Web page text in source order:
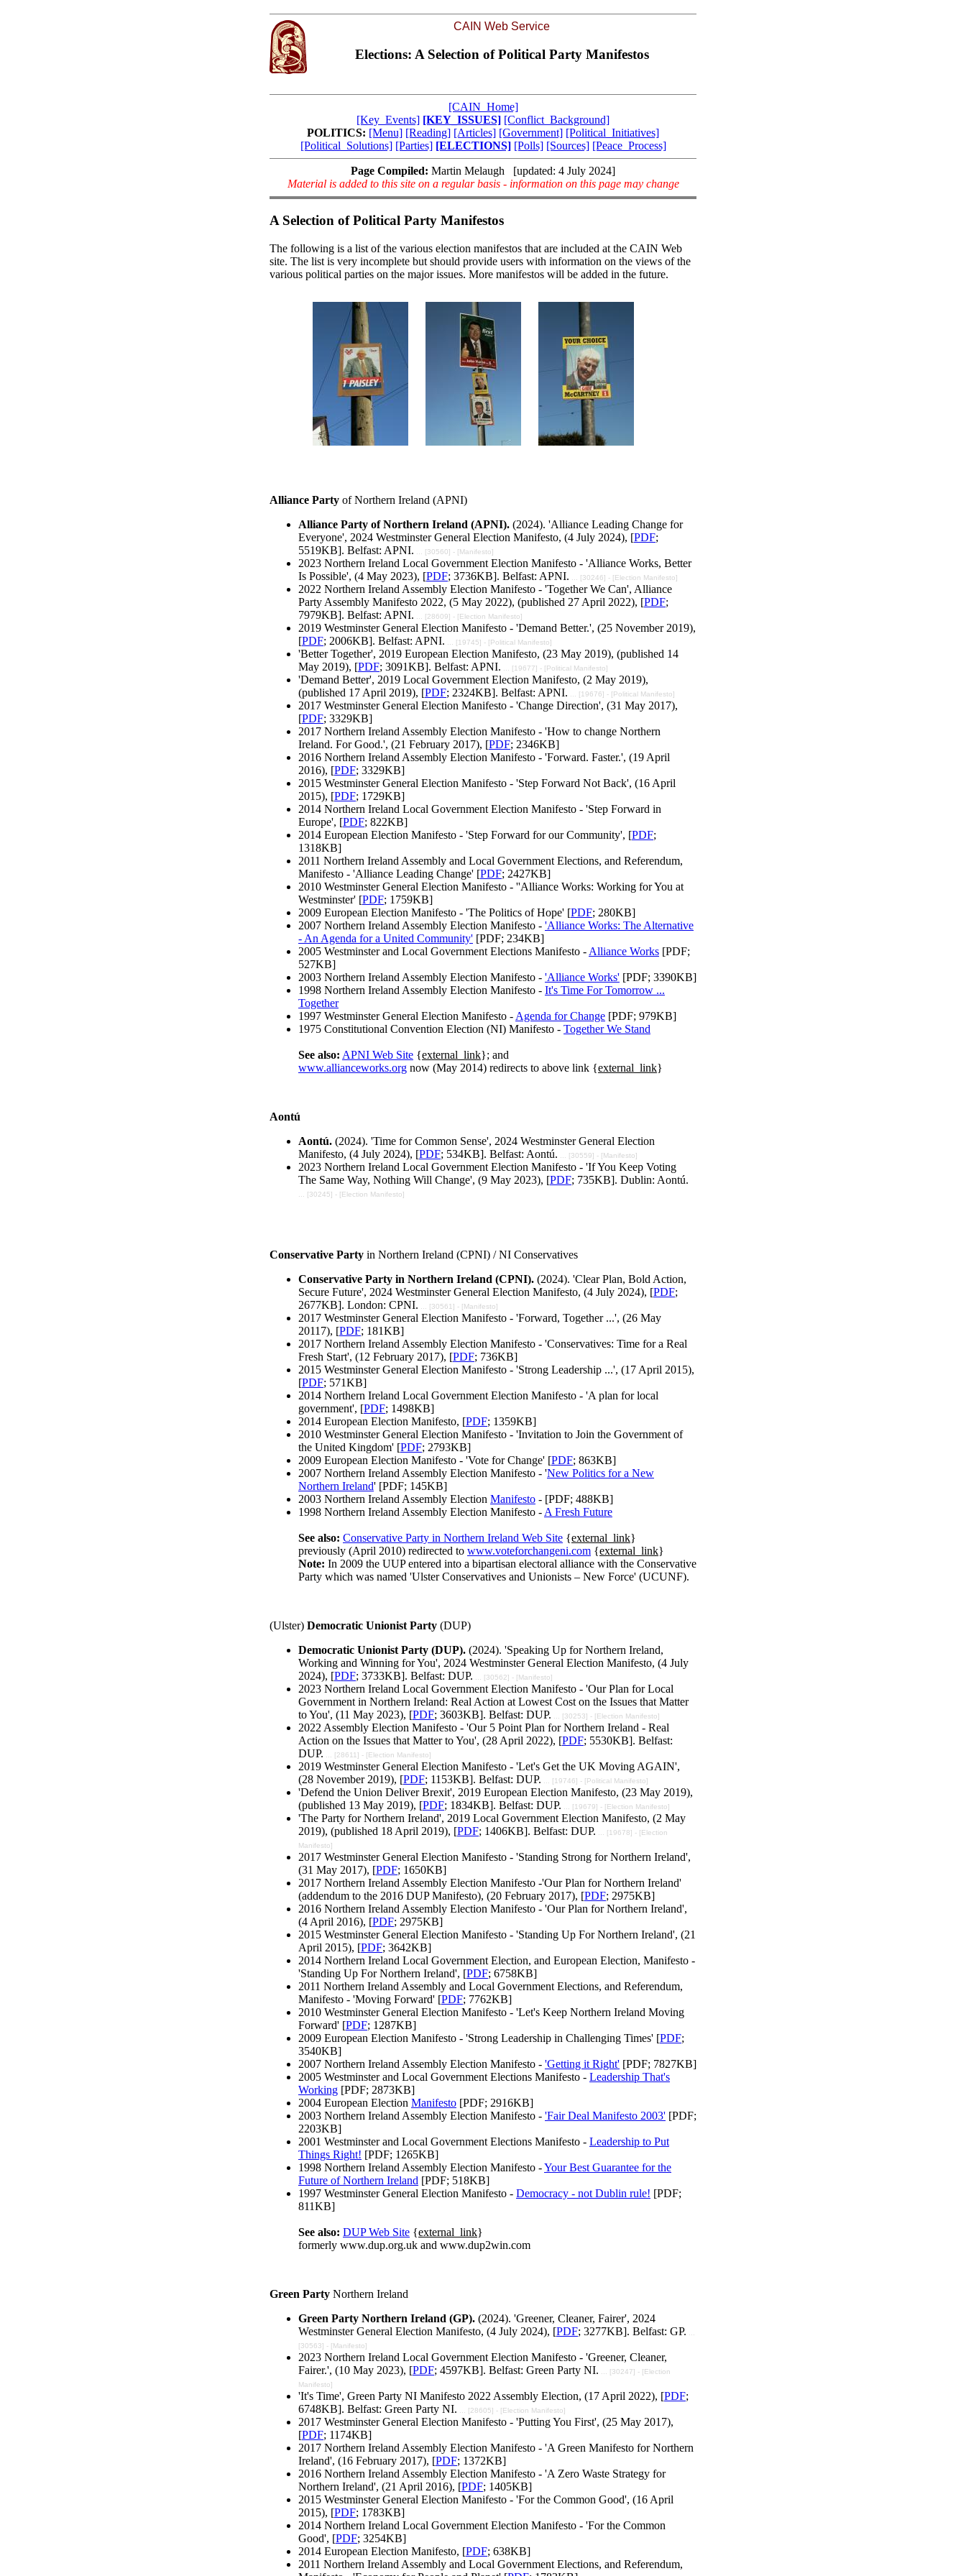
CAIN Web Service
Elections: A Selection of Political Party Manifestos
[CAIN_Home]
[Key_Events] [KEY_ISSUES] [Conflict_Background]
POLITICS: [Menu] [Reading] [Articles] [Government] [Political_Initiatives]
[Political_Solutions] [Parties] [ELECTIONS] [Polls] [Sources] [Peace_Process]
Page Compiled: Martin Melaugh [updated: 4 July 2024]
Material is added to this site on a regular basis - information on this page may change
A Selection of Political Party Manifestos
The following is a list of the various election manifestos that are included at the CAIN Web
site. The list is very incomplete but should provide users with information on the views of the
various political parties on the major issues. More manifestos will be added in the future.
Alliance Party of Northern Ireland (APNI)
Alliance Party of Northern Ireland (APNI). (2024). 'Alliance Leading Change for
Everyone', 2024 Westminster General Election Manifesto, (4 July 2024), [PDF;
5519KB]. Belfast: APNI. ... [30560] - [Manifesto]
2023 Northern Ireland Local Government Election Manifesto - 'Alliance Works, Better
Is Possible', (4 May 2023), [PDF; 3736KB]. Belfast: APNI. ... [30246] - [Election Manifesto]
2022 Northern Ireland Assembly Election Manifesto - 'Together We Can', Alliance
Party Assembly Manifesto 2022, (5 May 2022), (published 27 April 2022), [PDF;
7979KB]. Belfast: APNI. ... [28609] - [Election Manifesto]
2019 Westminster General Election Manifesto - 'Demand Better.', (25 November 2019),
[PDF; 2006KB]. Belfast: APNI. ... [19745] - [Political Manifesto]
'Better Together', 2019 European Election Manifesto, (23 May 2019), (published 14
May 2019), [PDF; 3091KB]. Belfast: APNI. ... [19677] - [Political Manifesto]
'Demand Better', 2019 Local Government Election Manifesto, (2 May 2019),
(published 17 April 2019), [PDF; 2324KB]. Belfast: APNI. ... [19676] - [Political Manifesto]
2017 Westminster General Election Manifesto - 'Change Direction', (31 May 2017),
[PDF; 3329KB]
2017 Northern Ireland Assembly Election Manifesto - 'How to change Northern
Ireland. For Good.', (21 February 2017), [PDF; 2346KB]
2016 Northern Ireland Assembly Election Manifesto - 'Forward. Faster.', (19 April
2016), [PDF; 3329KB]
2015 Westminster General Election Manifesto - 'Step Forward Not Back', (16 April
2015), [PDF; 1729KB]
2014 Northern Ireland Local Government Election Manifesto - 'Step Forward in
Europe', [PDF; 822KB]
2014 European Election Manifesto - 'Step Forward for our Community', [PDF;
1318KB]
2011 Northern Ireland Assembly and Local Government Elections, and Referendum,
Manifesto - 'Alliance Leading Change' [PDF; 2427KB]
2010 Westminster General Election Manifesto - ''Alliance Works: Working for You at
Westminster' [PDF; 1759KB]
2009 European Election Manifesto - 'The Politics of Hope' [PDF; 280KB]
2007 Northern Ireland Assembly Election Manifesto - 'Alliance Works: The Alternative
- An Agenda for a United Community' [PDF; 234KB]
2005 Westminster and Local Government Elections Manifesto - Alliance Works [PDF;
527KB]
2003 Northern Ireland Assembly Election Manifesto - 'Alliance Works' [PDF; 3390KB]
1998 Northern Ireland Assembly Election Manifesto - It's Time For Tomorrow ...
Together
1997 Westminster General Election Manifesto - Agenda for Change [PDF; 979KB]
1975 Constitutional Convention Election (NI) Manifesto - Together We Stand
See also: APNI Web Site {external_link}; and
www.allianceworks.org now (May 2014) redirects to above link {external_link}
Aontú
Aontú. (2024). 'Time for Common Sense', 2024 Westminster General Election
Manifesto, (4 July 2024), [PDF; 534KB]. Belfast: Aontú. ... [30559] - [Manifesto]
2023 Northern Ireland Local Government Election Manifesto - 'If You Keep Voting
The Same Way, Nothing Will Change', (9 May 2023), [PDF; 735KB]. Dublin: Aontú.
... [30245] - [Election Manifesto]
Conservative Party in Northern Ireland (CPNI) / NI Conservatives
Conservative Party in Northern Ireland (CPNI). (2024). 'Clear Plan, Bold Action,
Secure Future', 2024 Westminster General Election Manifesto, (4 July 2024), [PDF;
2677KB]. London: CPNI. ... [30561] - [Manifesto]
2017 Westminster General Election Manifesto - 'Forward, Together ...', (26 May
20117), [PDF; 181KB]
2017 Northern Ireland Assembly Election Manifesto - 'Conservatives: Time for a Real
Fresh Start', (12 February 2017), [PDF; 736KB]
2015 Westminster General Election Manifesto - 'Strong Leadership ...', (17 April 2015),
[PDF; 571KB]
2014 Northern Ireland Local Government Election Manifesto - 'A plan for local
government', [PDF; 1498KB]
2014 European Election Manifesto, [PDF; 1359KB]
2010 Westminster General Election Manifesto - 'Invitation to Join the Government of
the United Kingdom' [PDF; 2793KB]
2009 European Election Manifesto - 'Vote for Change' [PDF; 863KB]
2007 Northern Ireland Assembly Election Manifesto - 'New Politics for a New
Northern Ireland' [PDF; 145KB]
2003 Northern Ireland Assembly Election Manifesto - [PDF; 488KB]
1998 Northern Ireland Assembly Election Manifesto - A Fresh Future
See also: Conservative Party in Northern Ireland Web Site {external_link}
previously (April 2010) redirected to www.voteforchangeni.com {external_link}
Note: In 2009 the UUP entered into a bipartisan electoral alliance with the Conservative
Party which was named 'Ulster Conservatives and Unionists – New Force' (UCUNF).
(Ulster) Democratic Unionist Party (DUP)
Democratic Unionist Party (DUP). (2024). 'Speaking Up for Northern Ireland,
Working and Winning for You', 2024 Westminster General Election Manifesto, (4 July
2024), [PDF; 3733KB]. Belfast: DUP. ... [30562] - [Manifesto]
2023 Northern Ireland Local Government Election Manifesto - 'Our Plan for Local
Government in Northern Ireland: Real Action at Lowest Cost on the Issues that Matter
to You', (11 May 2023), [PDF; 3603KB]. Belfast: DUP. ... [30253] - [Election Manifesto]
2022 Assembly Election Manifesto - 'Our 5 Point Plan for Northern Ireland - Real
Action on the Issues that Matter to You', (28 April 2022), [PDF; 5530KB]. Belfast:
DUP. ... [28611] - [Election Manifesto]
2019 Westminster General Election Manifesto - 'Let's Get the UK Moving AGAIN',
(28 November 2019), [PDF; 1153KB]. Belfast: DUP. ... [19746] - [Political Manifesto]
'Defend the Union Deliver Brexit', 2019 European Election Manifesto, (23 May 2019),
(published 13 May 2019), [PDF; 1834KB]. Belfast: DUP. ... [19679] - [Election Manifesto]
'The Party for Northern Ireland', 2019 Local Government Election Manifesto, (2 May
2019), (published 18 April 2019), [PDF; 1406KB]. Belfast: DUP. ... [19678] - [Election
Manifesto]
2017 Westminster General Election Manifesto - 'Standing Strong for Northern Ireland',
(31 May 2017), [PDF; 1650KB]
2017 Northern Ireland Assembly Election Manifesto -'Our Plan for Northern Ireland'
(addendum to the 2016 DUP Manifesto), (20 February 2017), [PDF; 2975KB]
2016 Northern Ireland Assembly Election Manifesto - 'Our Plan for Northern Ireland',
(4 April 2016), [PDF; 2975KB]
2015 Westminster General Election Manifesto - 'Standing Up For Northern Ireland', (21
April 2015), [PDF; 3642KB]
2014 Northern Ireland Local Government Election, and European Election, Manifesto -
'Standing Up For Northern Ireland', [PDF; 6758KB]
2011 Northern Ireland Assembly and Local Government Elections, and Referendum,
Manifesto - 'Moving Forward' [PDF; 7762KB]
2010 Westminster General Election Manifesto - 'Let's Keep Northern Ireland Moving
Forward' [PDF; 1287KB]
2009 European Election Manifesto - 'Strong Leadership in Challenging Times' [PDF;
3540KB]
2007 Northern Ireland Assembly Election Manifesto - 'Getting it Right' [PDF; 7827KB]
2005 Westminster and Local Government Elections Manifesto - Leadership That's
Working [PDF; 2873KB]
2004 European Election Manifesto [PDF; 2916KB]
2003 Northern Ireland Assembly Election Manifesto - 'Fair Deal Manifesto 2003' [PDF;
2203KB]
2001 Westminster and Local Government Elections Manifesto - Leadership to Put
Things Right! [PDF; 1265KB]
1998 Northern Ireland Assembly Election Manifesto -Your Best Guarantee for the
Future of Northern Ireland [PDF; 518KB]
1997 Westminster General Election Manifesto - Democracy - not Dublin rule! [PDF;
811KB]
See also: DUP Web Site {external_link}
formerly www.dup.org.uk and www.dup2win.com
Green Party Northern Ireland
Green Party Northern Ireland (GP). (2024). 'Greener, Cleaner, Fairer', 2024
Westminster General Election Manifesto, (4 July 2024), [PDF; 3277KB]. Belfast: GP.
[30563] - [Manifesto]
2023 Northern Ireland Local Government Election Manifesto - 'Greener, Cleaner,
Fairer.', (10 May 2023), [PDF; 4597KB]. Belfast: Green Party NI. ... [30247] - [Election
Manifesto]
'It's Time', Green Party NI Manifesto 2022 Assembly Election, (17 April 2022), [PDF;
6748KB]. Belfast: Green Party NI. ... [28605] - [Election Manifesto]
2017 Westminster General Election Manifesto - 'Putting You First', (25 May 2017),
[PDF; 1174KB]
2017 Northern Ireland Assembly Election Manifesto - 'A Green Manifesto for Northern
Ireland', (16 February 2017), [PDF; 1372KB]
2016 Northern Ireland Assembly Election Manifesto - 'A Zero Waste Strategy for
Northern Ireland', (21 April 2016), [PDF; 1405KB]
2015 Westminster General Election Manifesto - 'For the Common Good', (16 April
2015), [PDF; 1783KB]
2014 Northern Ireland Local Government Election Manifesto - 'For the Common
Good', [PDF; 3254KB]
2014 European Election Manifesto, [PDF; 638KB]
2011 Northern Ireland Assembly and Local Government Elections, and Referendum,